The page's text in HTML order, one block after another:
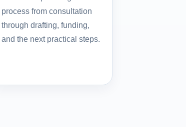
process from consultation
through drafting, funding,
and the next practical steps.